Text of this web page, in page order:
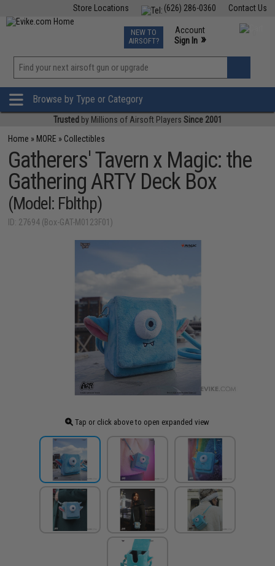
Contact Us
(626) 286-0360
Store Locations
TCG Events
Phone Support M-F 7am-5pm PST
NEW TO
AIRSOFT?
Account
Sign In »
»
Browse by Type or Category
Trusted by Millions of Airsoft Players Since 2001
Home » MORE » Collectibles
Gatherers' Tavern x Magic: the
Gathering ARTY Deck Box
(Model: Fblthp)
ID: 27694 (Box-GAT-M0123F01)
Tap or click above to open expanded view